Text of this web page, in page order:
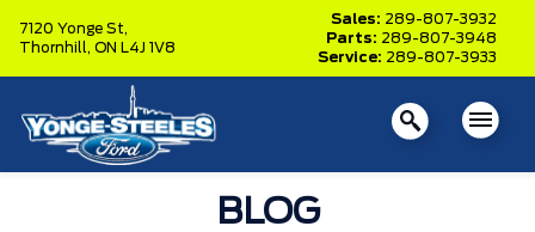
7120 Yonge St,
Thornhill, ON L4J 1V8
Sales: 289-807-3932
Parts: 289-807-3948
Service: 289-807-3933
BLOG